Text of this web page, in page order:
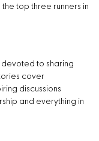
top three runners in
devoted to sharing
cover
discussions
and everything in